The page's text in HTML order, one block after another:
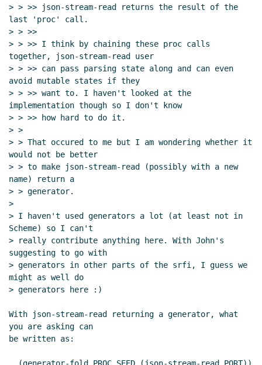
> > >> json-stream-read returns the result of the
last 'proc' call.
> > >>
> > >> I think by chaining these proc calls
together, json-stream-read user
> > >> can pass parsing state along and can even
avoid mutable states if they
> > >> want to. I haven't looked at the
implementation though so I don't know
> > >> how hard to do it.
> >
> > That occured to me but I am wondering whether it
would not be better
> > to make json-stream-read (possibly with a new
name) return a
> > generator.
>
> I haven't used generators a lot (at least not in
Scheme) so I can't
> really contribute anything here. With John's
suggesting to go with
> generators in other parts of the srfi, I guess we
might as well do
> generators here :)
With json-stream-read returning a generator, what
you are asking can
be written as: